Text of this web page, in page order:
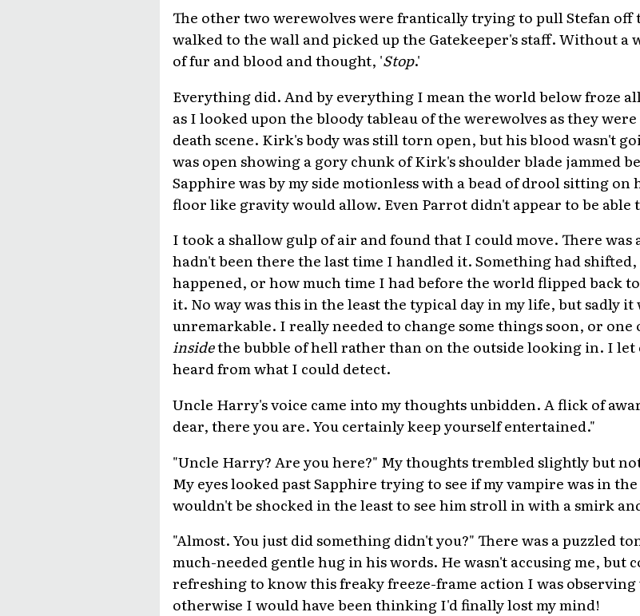
The other two werewolves were frantically trying to pull Stefan off
walked to the wall and picked up the Gatekeeper's staff. Without a
of fur and blood and thought, 'Stop.'
Everything did. And by everything I mean the world below froze
as I looked upon the bloody tableau of the werewolves as they
death scene. Kirk's body was still torn open, but his blood wasn't
was open showing a gory chunk of Kirk's shoulder blade jammed
Sapphire was by my side motionless with a bead of drool sitting
floor like gravity would allow. Even Parrot didn't appear to be able
I took a shallow gulp of air and found that I could move. There
hadn't been there the last time I handled it. Something had
happened, or how much time I had before the world flipped back
it. No way was this in the least the typical day in my life, but sadly it
unremarkable. I really needed to change some things soon, or one
insidethe bubble of hell rather than on the outside looking in. I let
heard from what I could detect.
Uncle Harry's voice came into my thoughts unbidden. A flick of
dear, there you are. You certainly keep yourself entertained."
"Uncle Harry? Are you here?" My thoughts trembled slightly but
My eyes looked past Sapphire trying to see if my vampire was in
wouldn't be shocked in the least to see him stroll in with a smirk
"Almost. You just did something didn't you?" There was a puzzled
much-needed gentle hug in his words. He wasn't accusing me, but
refreshing to know this freaky freeze-frame action I was observing
otherwise I would have been thinking I'd finally lost my mind!